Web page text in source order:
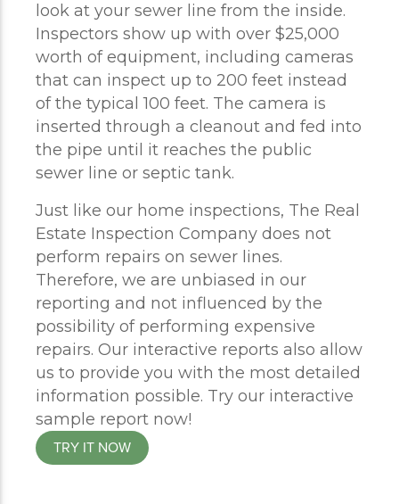
look at your sewer line from the inside.
Inspectors show up with over $25,000
worth of equipment, including cameras
that can inspect up to 200 feet instead
of the typical 100 feet. The camera is
inserted through a cleanout and fed into
the pipe until it reaches the public
sewer line or septic tank.
Just like our home inspections, The Real
Estate Inspection Company does not
perform repairs on sewer lines.
Therefore, we are unbiased in our
reporting and not influenced by the
possibility of performing expensive
repairs. Our interactive reports also allow
us to provide you with the most detailed
information possible. Try our interactive
sample report now!
TRY IT NOW